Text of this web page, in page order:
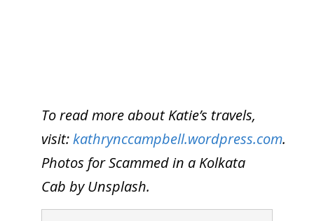
To read more about Katie’s travels,
visit:kathrynccampbell.wordpress.com.
Photos for Scammed in a Kolkata
Cab by Unsplash.